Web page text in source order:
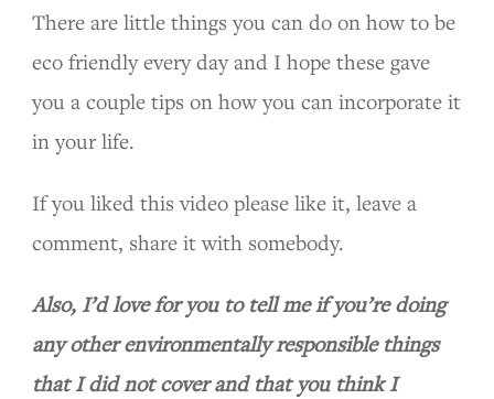
There are little things you can do on how to be
eco friendly every day and I hope these gave
you a couple tips on how you can incorporate it
in your life.
If you liked this video please like it, leave a
comment, share it with somebody.
Also, I’d love for you to tell me if you’re doing
any other environmentally responsible things
that I did not cover and that you think I